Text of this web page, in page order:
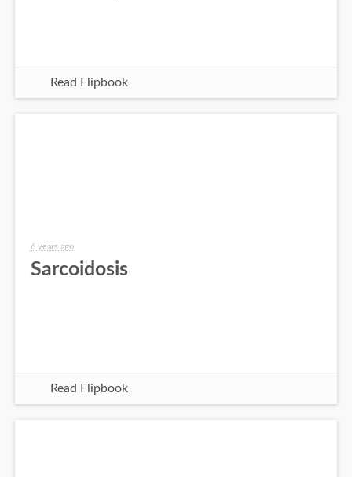
Read Flipbook
6 years ago
Sarcoidosis
Read Flipbook